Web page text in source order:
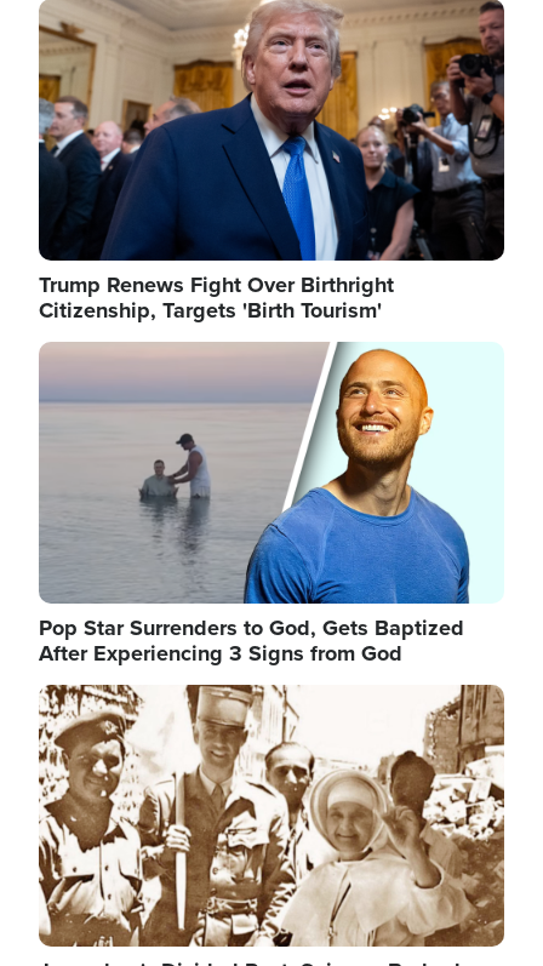
Image
Trump Renews Fight Over Birthright
Citizenship, Targets 'Birth Tourism'
Image
Pop Star Surrenders to God, Gets Baptized
After Experiencing 3 Signs from God
Image